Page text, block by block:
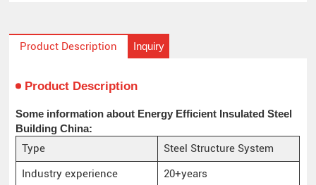
Product Description Inquiry
Product Description
Some information about Energy Efficient Insulated Steel
Building China:
Type
Steel Structure System
Industry experience
20+years